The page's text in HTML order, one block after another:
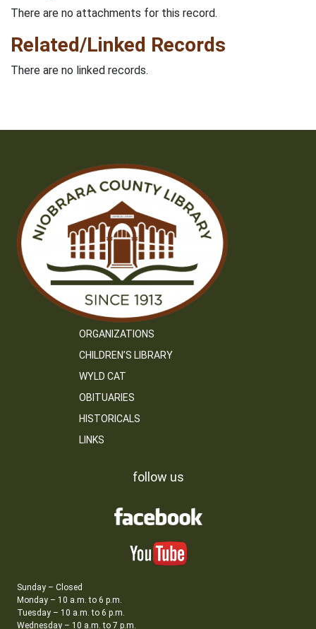
There are no attachments for this record.
Related/Linked Records
There are no linked records.
ORGANIZATIONS
CHILDREN’S LIBRARY
WYLD CAT
OBITUARIES
HISTORICALS
LINKS
follow us
Sunday – Closed
Monday – 10 a.m. to 6 p.m.
Tuesday – 10 a.m. to 6 p.m.
Wednesday – 10 a.m. to 7 p.m.